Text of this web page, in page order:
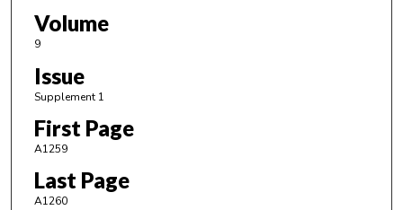
Volume
9
Issue
Supplement 1
First Page
A1259
Last Page
A1260